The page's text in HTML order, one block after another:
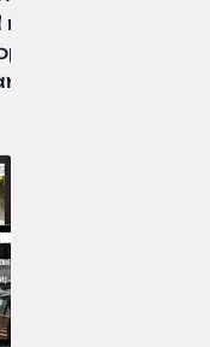
A paper
list, check
over—simple,